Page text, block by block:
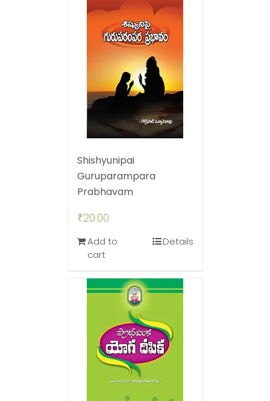
Shishyunipai
Guruparampara
Prabhavam
₹20.00
Add to
cart
Details